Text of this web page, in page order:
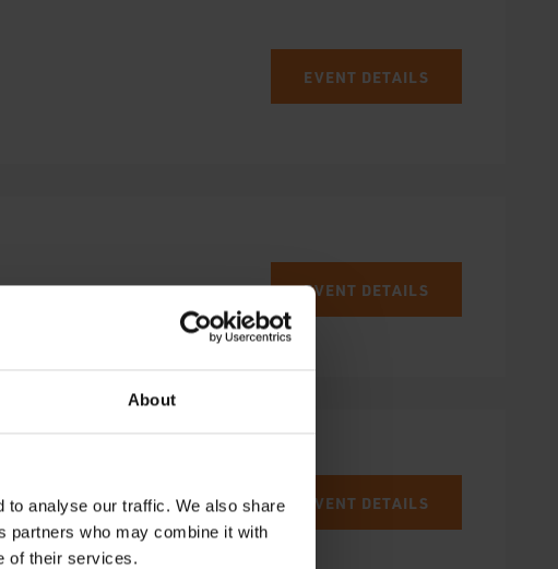
About
to analyse our traffic. We also share
partners who may combine it with
of their services.
EVENT DETAILS
EVENT DETAILS
EVENT DETAILS